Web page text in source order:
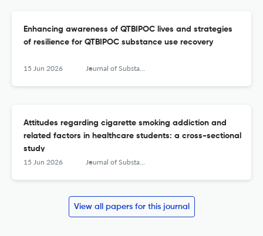
Enhancing awareness of QTBIPOC lives and strategies
of resilience for QTBIPOC substance use recovery
15 Jun 2026 Journal of Substance Use
Attitudes regarding cigarette smoking addiction and
related factors in healthcare students: a cross-sectional
study
15 Jun 2026 Journal of Substance Use
View all papers for this journal